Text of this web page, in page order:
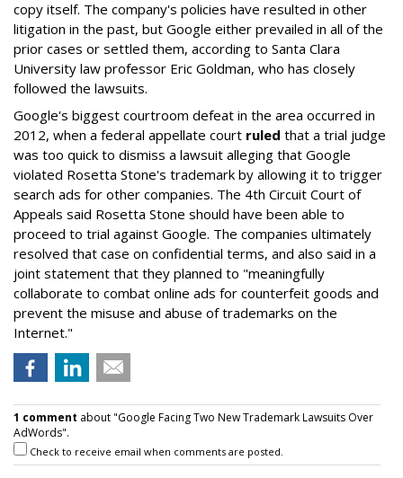
copy itself. The company's policies have resulted in other
litigation in the past, but Google either prevailed in all of the
prior cases or settled them, according to Santa Clara
University law professor Eric Goldman, who has closely
followed the lawsuits.
Google's biggest courtroom defeat in the area occurred in
2012, when a federal appellate court ruled that a trial judge
was too quick to dismiss a lawsuit alleging that Google
violated Rosetta Stone's trademark by allowing it to trigger
search ads for other companies. The 4th Circuit Court of
Appeals said Rosetta Stone should have been able to
proceed to trial against Google. The companies ultimately
resolved that case on confidential terms, and also said in a
joint statement that they planned to "meaningfully
collaborate to combat online ads for counterfeit goods and
prevent the misuse and abuse of trademarks on the
Internet."
1 comment about "Google Facing Two New Trademark Lawsuits Over
AdWords".
Check to receive email when comments are posted.